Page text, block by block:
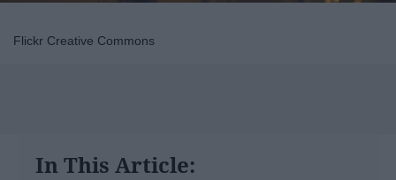
Flickr Creative Commons
In This Article: